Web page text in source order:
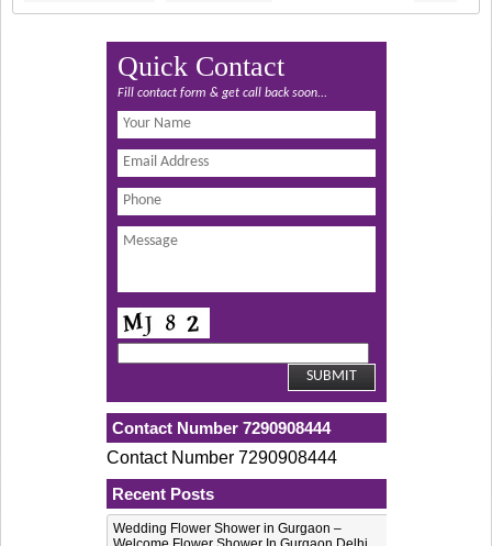
Quick Contact
Fill contact form & get call back soon...
Contact Number 7290908444
Contact Number 7290908444
Recent Posts
Wedding Flower Shower in Gurgaon –